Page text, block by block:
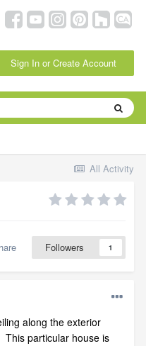
Sign In or Create Account
All Activity
Followers 1
along the exterior
particular house is